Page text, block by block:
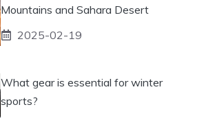
Mountains and Sahara Desert
2025-02-19
What gear is essential for winter
sports?